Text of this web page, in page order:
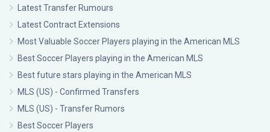
Latest Transfer Rumours
Latest Contract Extensions
Most Valuable Soccer Players playing in the American MLS
Best Soccer Players playing in the American MLS
Best future stars playing in the American MLS
MLS (US) - Confirmed Transfers
MLS (US) - Transfer Rumors
Best Soccer Players